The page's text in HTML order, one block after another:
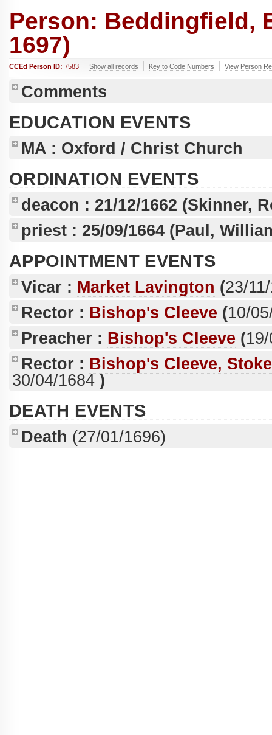
Person: Beddingfield,
1697)
CCEd Person ID: 7583 Show all records Key to Code Numbers View Person
Comments
EDUCATION EVENTS
MA : Oxford / Christ Church
ORDINATION EVENTS
deacon : 21/12/1662 (Skinner,
priest : 25/09/1664 (Paul,
APPOINTMENT EVENTS
Vicar : Market Lavington (23/
Rector : Bishop's Cleeve (10/
Preacher : Bishop's Cleeve (
Rector : Bishop's Cleeve,
30/04/1684)
DEATH EVENTS
Death (27/01/1696)